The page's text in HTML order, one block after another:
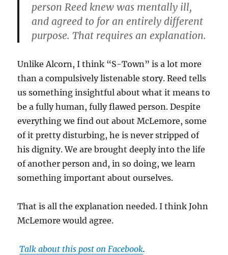
person Reed knew was mentally ill,
and agreed to for an entirely different
purpose. That requires an explanation.
Unlike Alcorn, I think “S-Town” is a lot more
than a compulsively listenable story. Reed tells
us something insightful about what it means to
be a fully human, fully flawed person. Despite
everything we find out about McLemore, some
of it pretty disturbing, he is never stripped of
his dignity. We are brought deeply into the life
of another person and, in so doing, we learn
something important about ourselves.
That is all the explanation needed. I think John
McLemore would agree.
Talk about this post on Facebook.